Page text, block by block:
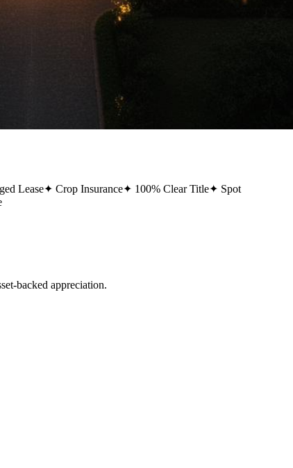
Lease✦ Crop Insurance✦ 100% Clear Title✦ Spot
backed appreciation.